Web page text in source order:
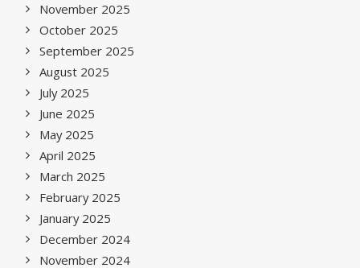
November 2025
October 2025
September 2025
August 2025
July 2025
June 2025
May 2025
April 2025
March 2025
February 2025
January 2025
December 2024
November 2024